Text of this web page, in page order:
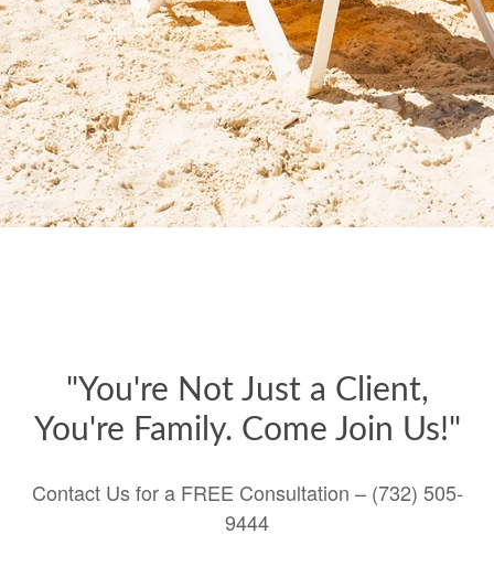
"You're Not Just a Client,
You're Family. Come Join Us!"
Contact Us for a FREE Consultation – (732) 505-
9444